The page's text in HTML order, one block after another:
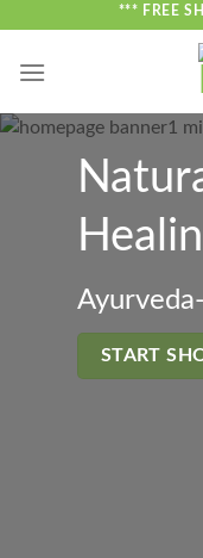
content
*** FREE
START